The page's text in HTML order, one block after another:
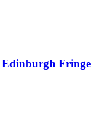
Edinburgh Fringe